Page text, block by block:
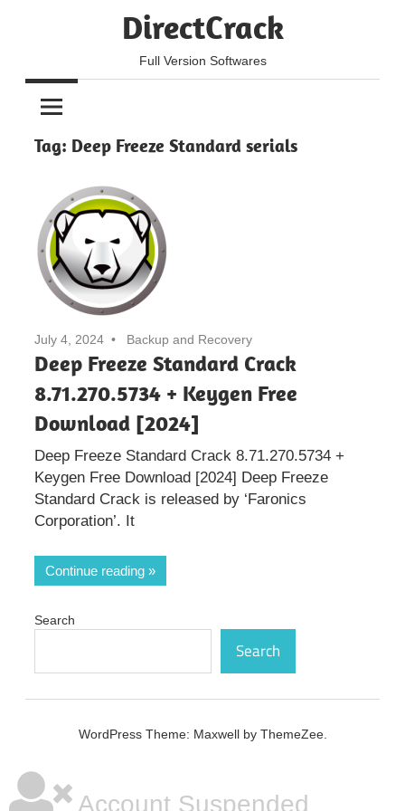
DirectCrack
Full Version Softwares
Tag: Deep Freeze Standard serials
July 4, 2024 Backup and Recovery
Deep Freeze Standard Crack
8.71.270.5734 + Keygen Free
Download [2024]
Deep Freeze Standard Crack 8.71.270.5734 +
Keygen Free Download [2024] Deep Freeze
Standard Crack is released by ‘Faronics
Corporation’. It
Continue reading
Search
Search
WordPress Theme: Maxwell by ThemeZee.
Account Suspended